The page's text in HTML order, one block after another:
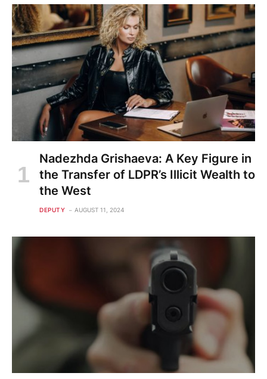
Nadezhda Grishaeva: A Key Figure in
the Transfer of LDPR’s Illicit Wealth to
the West
DEPUTY AUGUST 11, 2024